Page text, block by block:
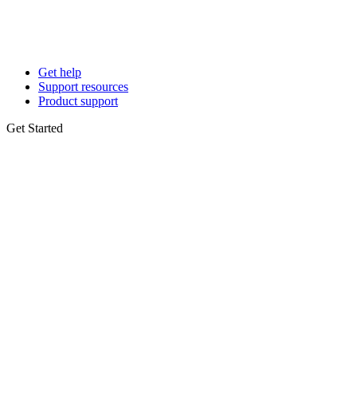
Get help
Support resources
Product support
Get Started